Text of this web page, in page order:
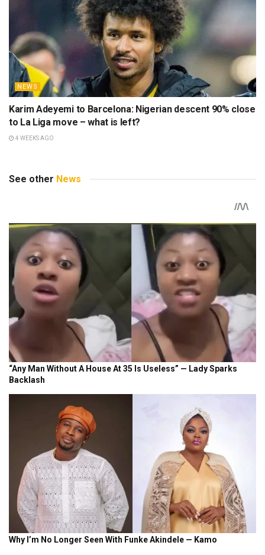
NEWS
Karim Adeyemi to Barcelona: Nigerian descent 90% close
to La Liga move – what is left?
4 WEEKS AGO
See other News